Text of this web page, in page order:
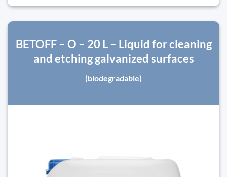
BETOFF – O – 20 L – Liquid for cleaning
and etching galvanized surfaces
(biodegradable)